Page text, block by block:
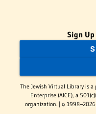
Sign
The Jewish Virtual Library is
Enterprise (AICE), a
organization. | ©